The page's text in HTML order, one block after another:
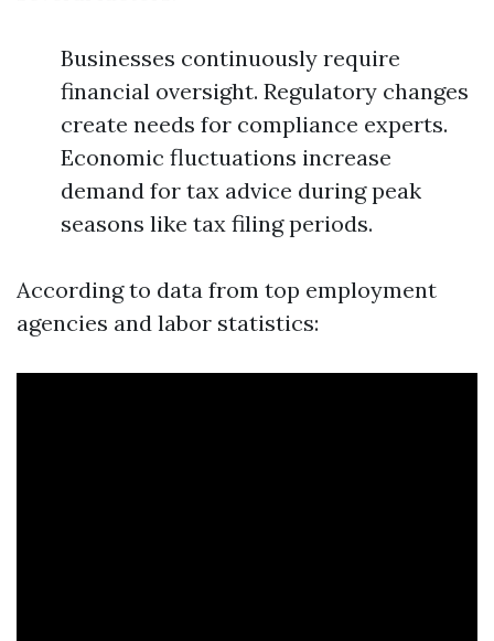
Businesses continuously require
financial oversight. Regulatory changes
create needs for compliance experts.
Economic fluctuations increase
demand for tax advice during peak
seasons like tax filing periods.
According to data from top employment
agencies and labor statistics: